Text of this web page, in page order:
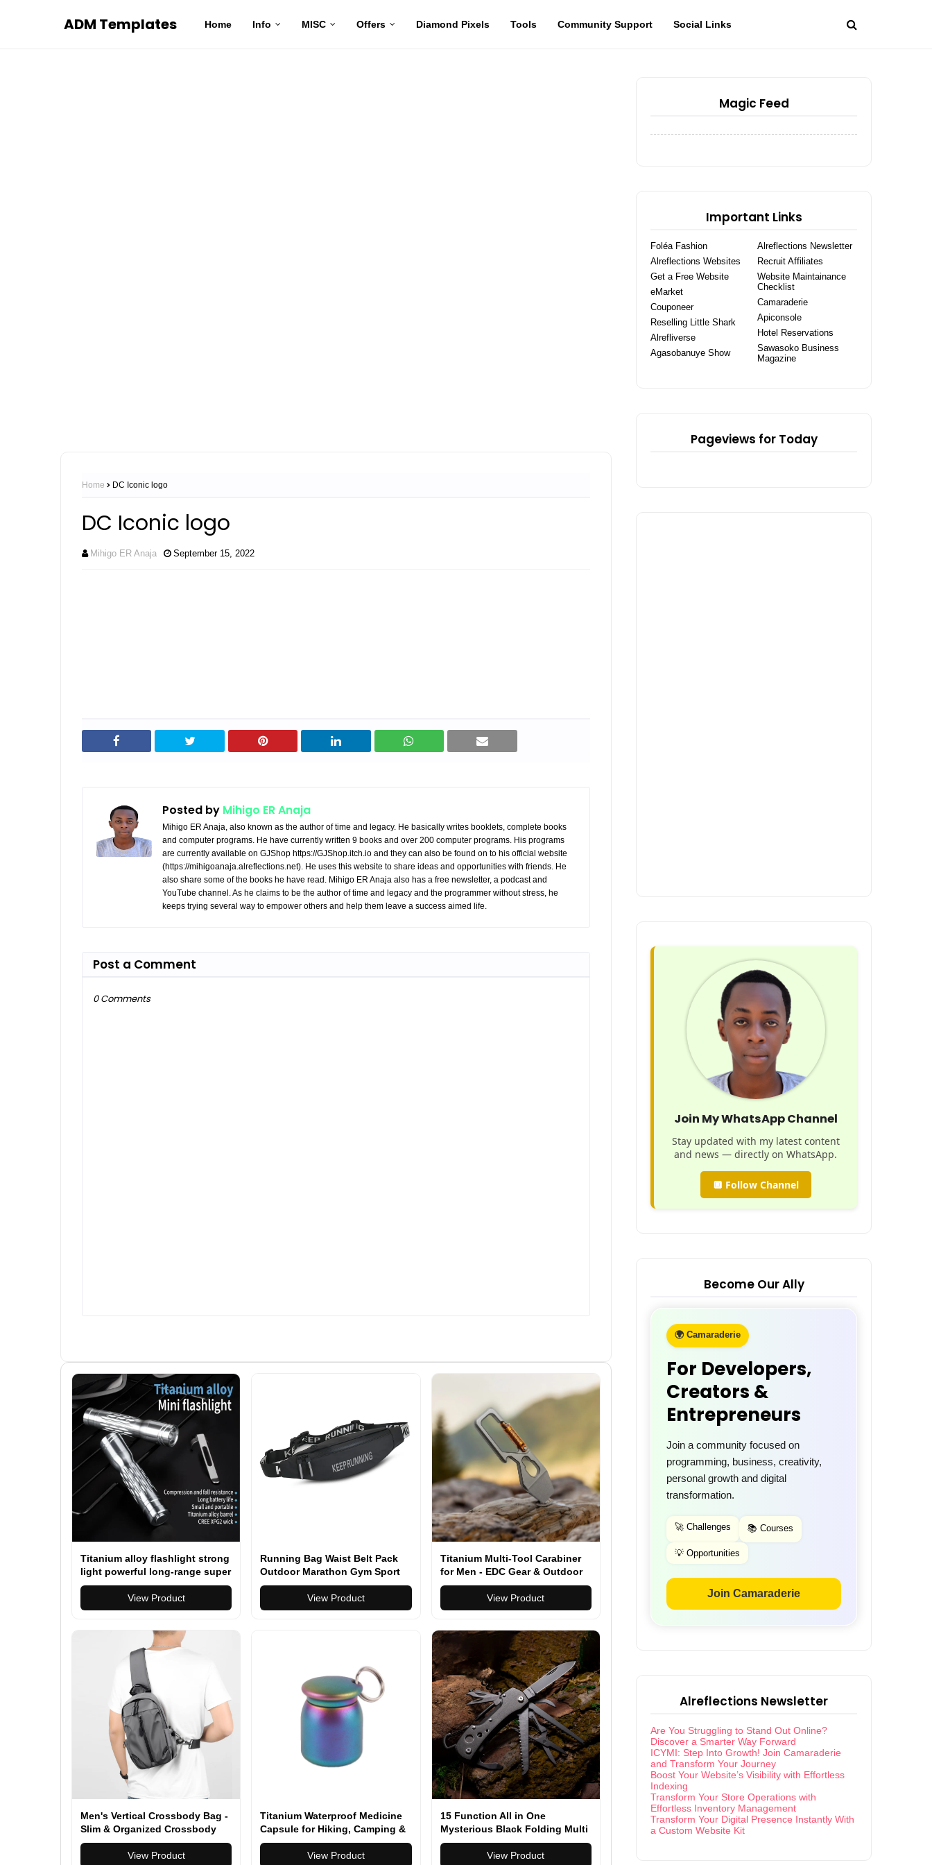
ADM Templates Home Info MISC Offers Diamond Pixels Tools Community Support Social Links
Home DC Iconic logo
DC Iconic logo
Mihigo ER Anaja September 15, 2022
Posted by Mihigo ER Anaja
Mihigo ER Anaja, also known as the author of time and legacy. He basically writes booklets, complete books
and computer programs. He have currently written 9 books and over 200 computer programs. His programs
are currently available on GJShop https://GJShop.itch.io and they can also be found on to his official website
(https://mihigoanaja.alreflections.net). He uses this website to share ideas and opportunities with friends. He
also share some of the books he have read. Mihigo ER Anaja also has a free newsletter, a podcast and
YouTube channel. As he claims to be the author of time and legacy and the programmer without stress, he
keeps trying several way to empower others and help them leave a success aimed life.
Post a Comment
0 Comments
Titanium alloy flashlight strong
light powerful long-range super
bright searchlight camping
hunting outdoor flashlight
View Product
Running Bag Waist Belt Pack
Outdoor Marathon Gym Sport
Fitness
View Product
Titanium Multi-Tool Carabiner
for Men - EDC Gear & Outdoor
Survival Tool - Heavy-Duty
Keychain Tool for Hiking,
Camping, and Everyday Carry
View Product
Men's Vertical Crossbody Bag -
Slim & Organized Crossbody
Bag for Men, Converts to a
Compact Crossbody Backpack
View Product
Titanium Waterproof Medicine
Capsule for Hiking, Camping &
Everyday Carry
View Product
15 Function All in One
Mysterious Black Folding Multi
Function Pocket Knife
View Product
Magic Feed
Important Links
Foléa Fashion
Alreflections Newsletter
Alreflections Websites
Recruit Affiliates
Get a Free Website
Website Maintainance
Checklist
eMarket
Camaraderie
Couponeer
Apiconsole
Reselling Little Shark
Hotel Reservations
Alrefliverse
Sawasoko Business
Magazine
Agasobanuye Show
Pageviews for Today
Join My WhatsApp Channel
Stay updated with my latest content
and news — directly on WhatsApp.
🔲 Follow Channel
Become Our Ally
🌍 Camaraderie
For Developers,
Creators &
Entrepreneurs
Join a community focused on
programming, business, creativity,
personal growth and digital
transformation.
🚀 Challenges 📚 Courses
💡 Opportunities
Join Camaraderie
Alreflections Newsletter
Are You Struggling to Stand Out Online?
Discover a Smarter Way Forward
ICYMI: Step Into Growth! Join Camaraderie
and Transform Your Journey
Boost Your Website’s Visibility with Effortless
Indexing
Transform Your Store Operations with
Effortless Inventory Management
Transform Your Digital Presence Instantly With
a Custom Website Kit